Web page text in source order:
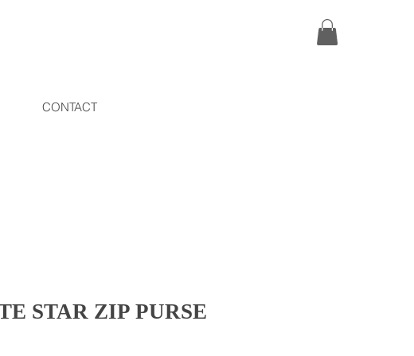
CONTACT
STAR ZIP PURSE